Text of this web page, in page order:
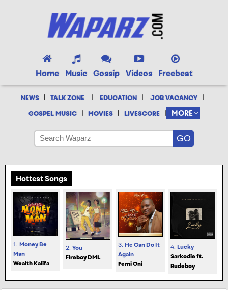
Home Music Gossip Videos Freebeat
NEWS | TALK ZONE | EDUCATION | JOB VACANCY |
GOSPEL MUSIC | MOVIES | LIVESCORE | MORE
Hottest Songs
1. Money Be
Man
Wealth Kalifa
2. You
Fireboy DML
3. He Can Do It
Again
Femi Oni
4. Lucky
Sarkodie ft.
Rudeboy